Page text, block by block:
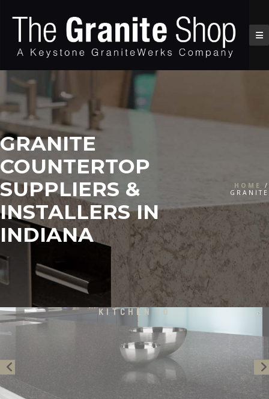
GRANITE
COUNTERTOP
SUPPLIERS &
INSTALLERS IN
INDIANA
HOME
/
GRANITE
KITCHEN 10